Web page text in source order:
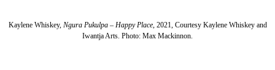
Kaylene Whiskey, Ngura Pukulpa – Happy Place, 2021, Courtesy Kaylene Whiskey and
Iwantja Arts. Photo: Max Mackinnon.